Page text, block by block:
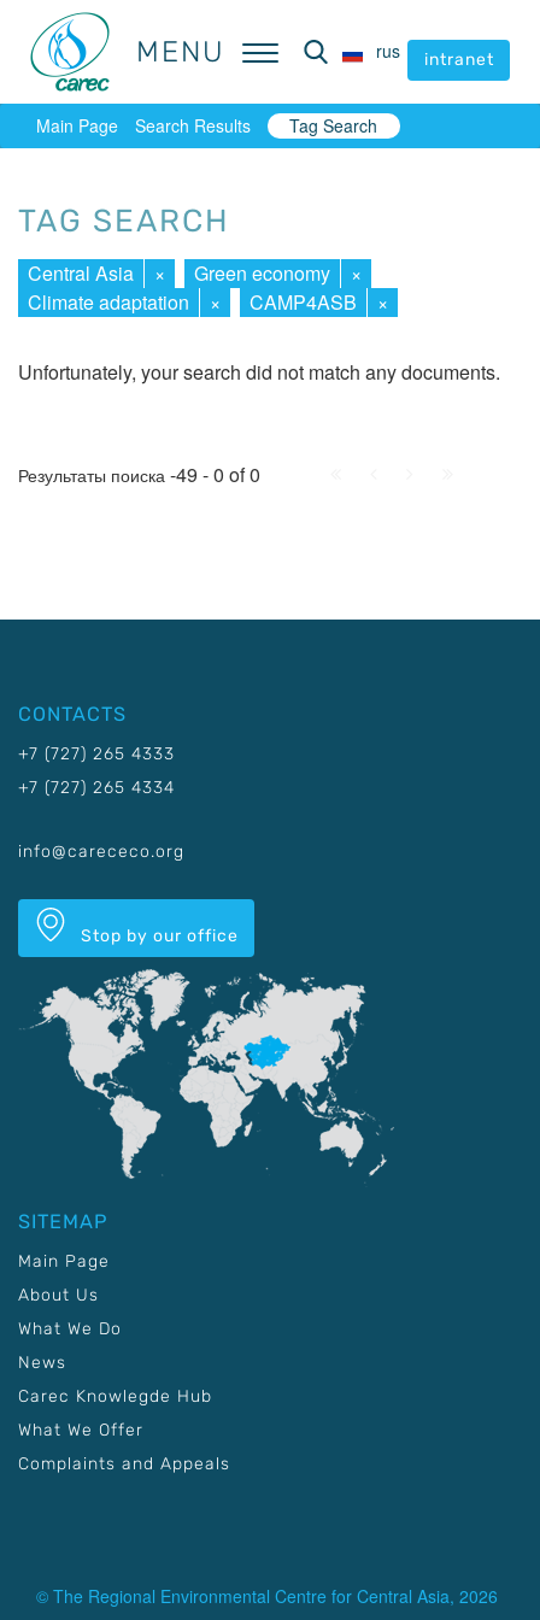
MENU rus intranet
MENU rus intranet
Main Page Search Results Tag Search
TAG SEARCH
Central Asia × Green economy
×
Climate adaptation
× CAMP4ASB ×
Unfortunately, your search did not match any documents.
Результаты поиска -49 - 0 of 0
CONTACTS
+7 (727) 265 4333
+7 (727) 265 4334
info@carececo.org
Stop by our office
SITEMAP
Main Page
About Us
What We Do
News
Carec Knowlegde Hub
What We Offer
Complaints and Appeals
© The Regional Environmental Centre for Central Asia, 2026